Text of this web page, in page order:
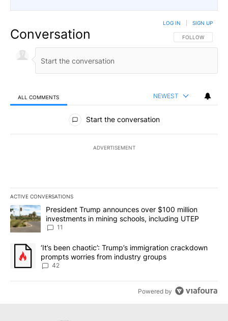
Conversation FOLLOW THIS
FOLLOW
LOG IN SIGN UP
ALL COMMENTS NEWEST
All Comments
Start the conversation
ADVERTISEMENT
ACTIVE CONVERSATIONS
The following is a list of the most commented articles in the last
A trending article titled "President Trump announces over $100
President Trump announces over $100 million
investments in mining schools, including UTEP
11
A trending article titled "‘It’s been chaotic’: Trump’s
‘It’s been chaotic’: Trump’s immigration crackdown
prompts worries from industry groups
42
Powered by